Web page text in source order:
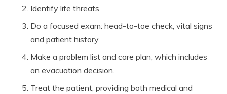
Identify life threats.
Do a focused exam: head-to-toe check, vital signs
and patient history.
Make a problem list and care plan, which includes
an evacuation decision.
Treat the patient, providing both medical and